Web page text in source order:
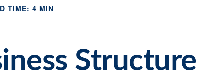
TIME: 4 MIN
Structure